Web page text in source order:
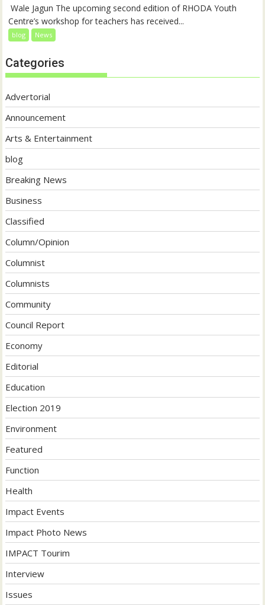
‎ Wale Jagun The upcoming second edition of RHODA Youth
Centre’s workshop for teachers has received...
blog News
Categories
Advertorial
Announcement
Arts & Entertainment
blog
Breaking News
Business
Classified
Column/Opinion
Columnist
Columnists
Community
Council Report
Economy
Editorial
Education
Election 2019
Environment
Featured
Function
Health
Impact Events
Impact Photo News
IMPACT Tourim
Interview
Issues